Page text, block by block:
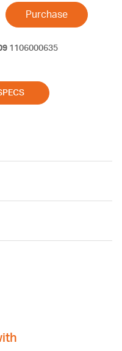
Purchase
1106000635